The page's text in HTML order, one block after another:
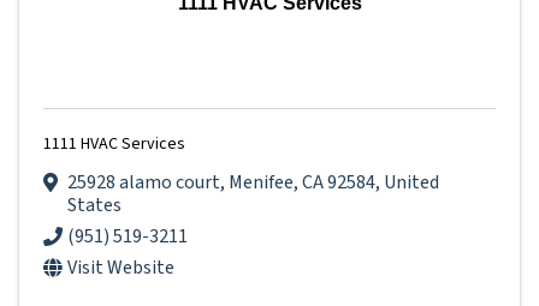
1111 HVAC Services
25928 alamo court, Menifee,CA92584, United
States
(951) 519-3211
Visit Website